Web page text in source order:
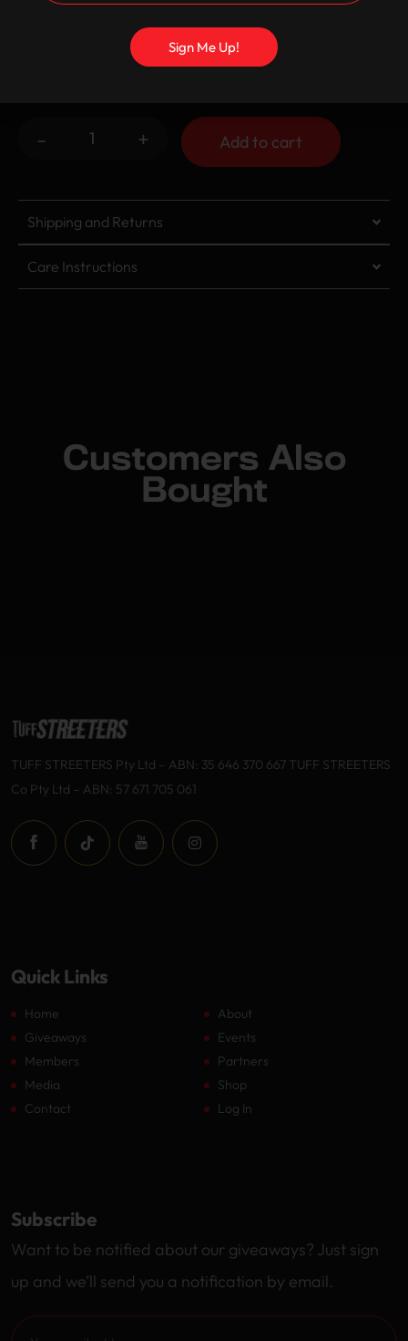
- + Add to cart
Shipping and Returns
Care Instructions
Customers Also
Bought
TUFF STREETERS Pty Ltd – ABN: 35 646 370 667 TUFF STREETERS
Co Pty Ltd – ABN: 57 671 705 061
Quick Links
Home
About
Giveaways
Events
Members
Partners
Media
Shop
Contact
Log In
Subscribe
Want to be notified about our giveaways? Just sign
up and we’ll send you a notification by email.
Sign Me Up!